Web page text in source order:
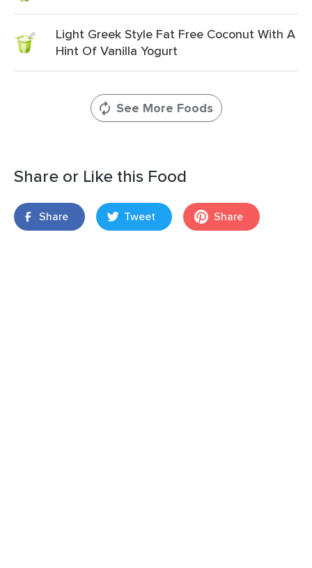
Light Greek Style Fat Free Coconut With A
Hint Of Vanilla Yogurt
See More Foods
Share or Like this Food
Share Tweet Share